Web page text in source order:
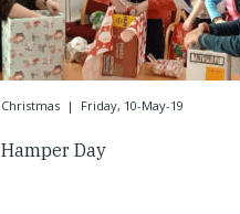
Christmas | Friday, 10-May-19
Hamper Day